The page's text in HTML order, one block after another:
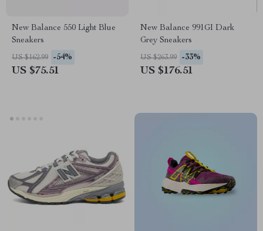
New Balance 550 Light Blue
Sneakers
US $162.99 -54%
US $75.51
New Balance 991GI Dark
Grey Sneakers
US $263.99 -33%
US $176.51